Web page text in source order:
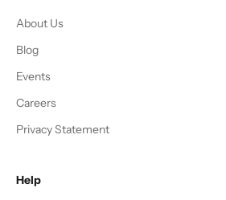
About Us
Blog
Events
Careers
Privacy Statement
Help